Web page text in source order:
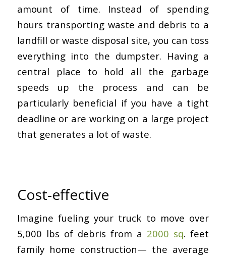
amount of time. Instead of spending
hours transporting waste and debris to a
landfill or waste disposal site, you can toss
everything into the dumpster. Having a
central place to hold all the garbage
speeds up the process and can be
particularly beneficial if you have a tight
deadline or are working on a large project
that generates a lot of waste.
Cost-effective
Imagine fueling your truck to move over
5,000 lbs of debris from a 2000 sq. feet
family home construction— the average